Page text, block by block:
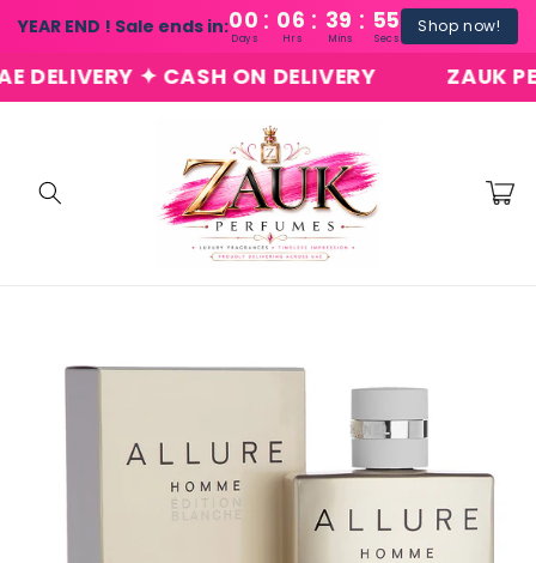
YEAR END ! Sale ends in:00 : 06 : 39 : 54
Days Hrs Mins Secs
Shop now!
Skip to
content
✦ CASH ON DELIVERY ZAUK
Cart
information